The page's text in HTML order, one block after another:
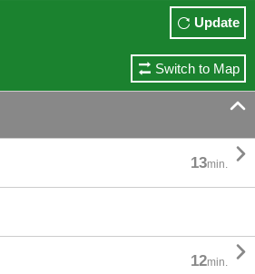
Update
Switch to Map

13min. 
12min. 